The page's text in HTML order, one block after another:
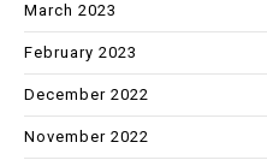
March 2023
February 2023
December 2022
November 2022